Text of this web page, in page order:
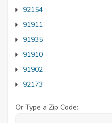
92154
91911
91935
91910
91902
92173
Or Type a Zip Code: